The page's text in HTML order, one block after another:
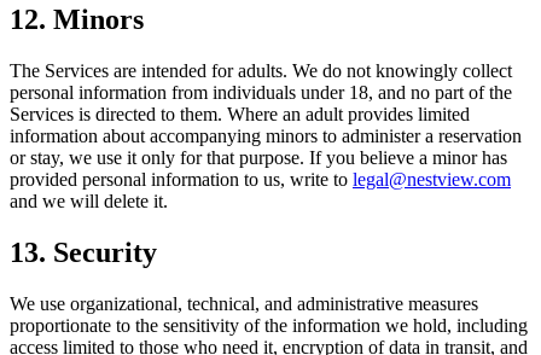
12. Minors
The Services are intended for adults. We do not knowingly collect
personal information from individuals under 18, and no part of the
Services is directed to them. Where an adult provides limited
information about accompanying minors to administer a reservation
or stay, we use it only for that purpose. If you believe a minor has
provided personal information to us, write to legal@nestview.com
and we will delete it.
13. Security
We use organizational, technical, and administrative measures
proportionate to the sensitivity of the information we hold, including
access limited to those who need it, encryption of data in transit, and